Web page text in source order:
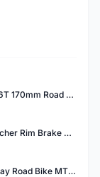
SHIMANO Dura Ace 9100 Crankset 52/36T 170mm Road Bike Crank
FULCRUM Racing Zero C15 Ceramic Clincher Rim Brake Road Bike Alloy Wheelset
Flamingo USA Bicycle Brake Cleaner Spray Road Bike MTB Brakepad Noise Clean Rotor Disc Caliper 450ML